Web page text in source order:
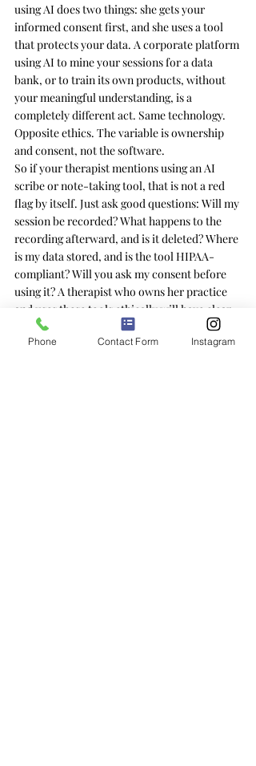
using AI does two things: she gets your
informed consent first, and she uses a tool
that protects your data. A corporate platform
using AI to mine your sessions for a data
bank, or to train its own products, without
your meaningful understanding, is a
completely different act. Same technology.
Opposite ethics. The variable is ownership
and consent, not the software.
So if your therapist mentions using an AI
scribe or note-taking tool, that is not a red
flag by itself. Just ask good questions: Will my
session be recorded? What happens to the
recording afterward, and is it deleted? Where
is my data stored, and is the tool HIPAA-
compliant? Will you ask my consent before
using it? A therapist who owns her practice
and uses these tools ethically will have clear,
comfortable answers. The clarity of the
answer tells you more than the presence of
Phone Contact Form Instagram